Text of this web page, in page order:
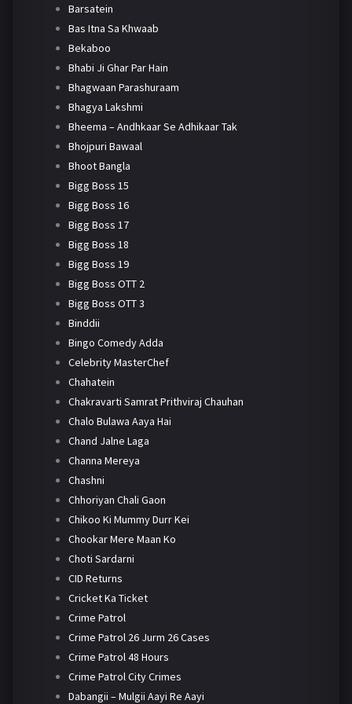
Barsatein
Bas Itna Sa Khwaab
Bekaboo
Bhabi Ji Ghar Par Hain
Bhagwaan Parashuraam
Bhagya Lakshmi
Bheema – Andhkaar Se Adhikaar Tak
Bhojpuri Bawaal
Bhoot Bangla
Bigg Boss 15
Bigg Boss 16
Bigg Boss 17
Bigg Boss 18
Bigg Boss 19
Bigg Boss OTT 2
Bigg Boss OTT 3
Binddii
Bingo Comedy Adda
Celebrity MasterChef
Chahatein
Chakravarti Samrat Prithviraj Chauhan
Chalo Bulawa Aaya Hai
Chand Jalne Laga
Channa Mereya
Chashni
Chhoriyan Chali Gaon
Chikoo Ki Mummy Durr Kei
Chookar Mere Maan Ko
Choti Sardarni
CID Returns
Cricket Ka Ticket
Crime Patrol
Crime Patrol 26 Jurm 26 Cases
Crime Patrol 48 Hours
Crime Patrol City Crimes
Dabangii – Mulgii Aayi Re Aayi